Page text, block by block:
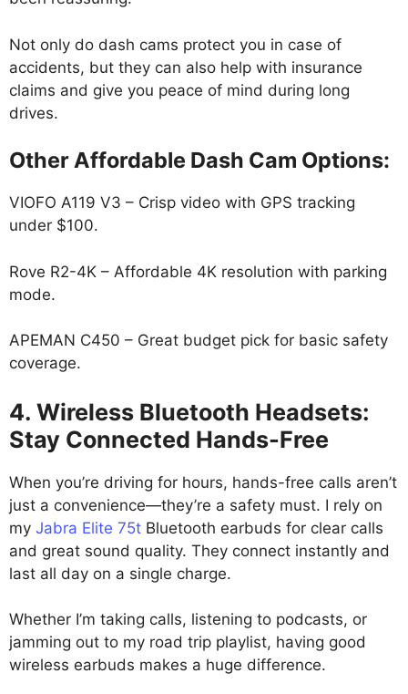
Not only do dash cams protect you in case of
accidents, but they can also help with insurance
claims and give you peace of mind during long
drives.
Other Affordable Dash Cam Options:
VIOFO A119 V3 – Crisp video with GPS tracking
under $100.
Rove R2-4K – Affordable 4K resolution with parking
mode.
APEMAN C450 – Great budget pick for basic safety
coverage.
4. Wireless Bluetooth Headsets:
Stay Connected Hands-Free
When you’re driving for hours, hands-free calls aren’t
just a convenience—they’re a safety must. I rely on
my Jabra Elite 75t Bluetooth earbuds for clear calls
and great sound quality. They connect instantly and
last all day on a single charge.
Whether I’m taking calls, listening to podcasts, or
jamming out to my road trip playlist, having good
wireless earbuds makes a huge difference.